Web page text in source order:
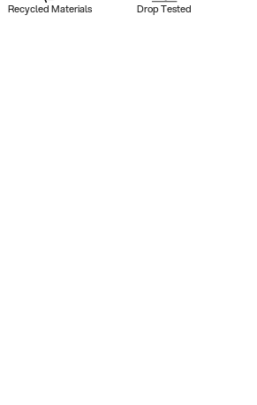
Recycled Materials Drop Tested